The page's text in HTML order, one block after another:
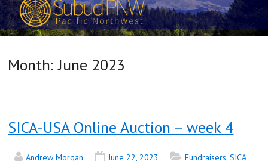
Month:June 2023
SICA-USA Online Auction – week 4
Andrew Morgan June 22, 2023 Fundraisers,SICA